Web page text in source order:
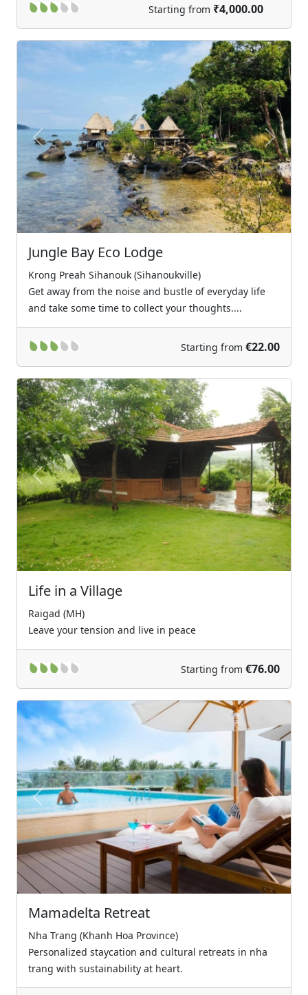
Starting from ₹4,000.00
Previous Next
Jungle Bay Eco Lodge
Krong Preah Sihanouk (Sihanoukville)
Get away from the noise and bustle of everyday life
and take some time to collect your thoughts....
Starting from €22.00
Previous Next
Life in a Village
Raigad (MH)
Leave your tension and live in peace
Starting from €76.00
Previous Next
Mamadelta Retreat
Nha Trang (Khanh Hoa Province)
Personalized staycation and cultural retreats in nha
trang with sustainability at heart.